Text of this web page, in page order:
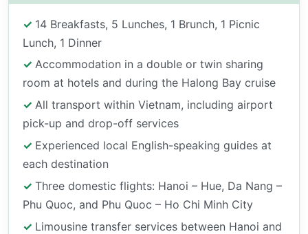
14 Breakfasts, 5 Lunches, 1 Brunch, 1 Picnic
Lunch, 1 Dinner
Accommodation in a double or twin sharing
room at hotels and during the Halong Bay cruise
All transport within Vietnam, including airport
pick-up and drop-off services
Experienced local English-speaking guides at
each destination
Three domestic flights: Hanoi – Hue, Da Nang –
Phu Quoc, and Phu Quoc – Ho Chi Minh City
Limousine transfer services between Hanoi and